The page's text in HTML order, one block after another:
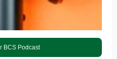
BCS Podcast